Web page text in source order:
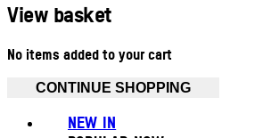
View basket
No items added to your cart
CONTINUE SHOPPING
NEW IN